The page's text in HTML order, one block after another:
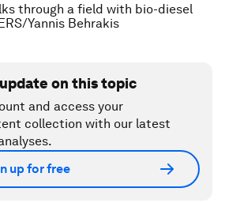
through a field with bio-diesel
Yannis Behrakis
on this topic
and access your
collection with our latest
up for free